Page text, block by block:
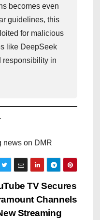
becomes even
guidelines, this
for malicious
like DeepSeek
responsibility in
news on DMR
TV Secures
Channels
Streaming